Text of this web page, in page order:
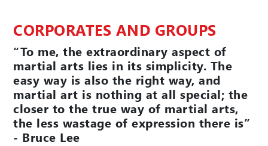
CORPORATES AND GROUPS
“To me, the extraordinary aspect of
martial arts lies in its simplicity. The
easy way is also the right way, and
martial art is nothing at all special; the
closer to the true way of martial arts,
the less wastage of expression there is”
- Bruce Lee